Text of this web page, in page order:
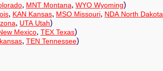
, MNT Montana, WYO Wyoming)
, KAN Kansas, MSO Missouri, NDA North Dakota
, UTA Utah)
Mexico, TEX Texas)
, TEN Tennessee)